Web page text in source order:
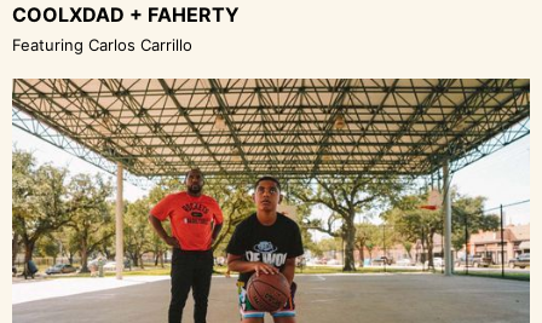
COOLXDAD + FAHERTY
Featuring Carlos Carrillo